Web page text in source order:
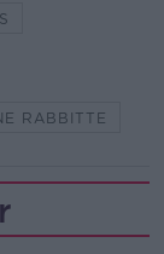
RABBITTE